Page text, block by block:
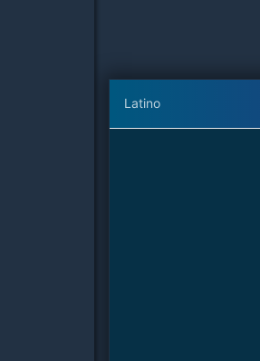
Latino